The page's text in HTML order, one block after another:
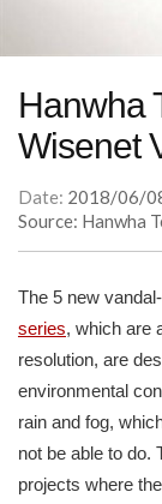
Hanwha
Wisenet
Date: 2018/06/
Source: Hanwha
The 5 new
series, which are
resolution, are
environmental
rain and fog,
not be able to do.
projects where